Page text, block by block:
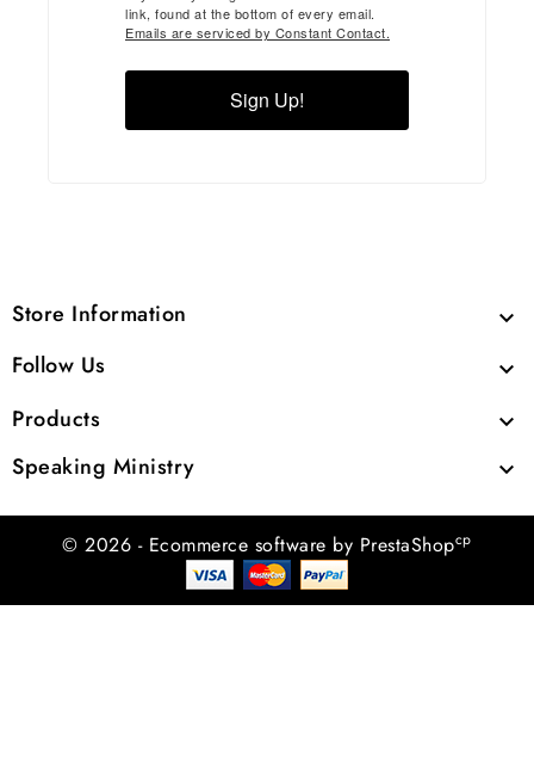
link, found at the bottom of every email.
Emails are serviced by Constant Contact.
Sign Up!
Store Information 
Follow Us 
Products 
Speaking Ministry 
© 2026 - Ecommerce software by PrestaShopcp